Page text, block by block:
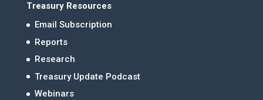
Treasury Resources
Email Subscription
Reports
Research
Treasury Update Podcast
Webinars